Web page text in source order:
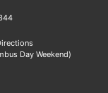
Day Weekend)